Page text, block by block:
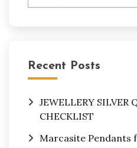
Recent Posts
JEWELLERY SILVER
CHECKLIST
Marcasite Pendants